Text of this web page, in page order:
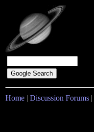
Home | Discussion Forums |